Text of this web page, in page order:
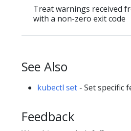
Treat warnings received
with a non-zero exit code
See Also
kubectl set - Set specific
Feedback